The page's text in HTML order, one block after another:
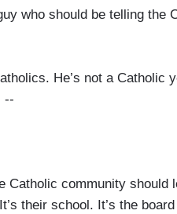
who should be telling the
He’s not a Catholic
--
Catholic community should
their school. It’s the